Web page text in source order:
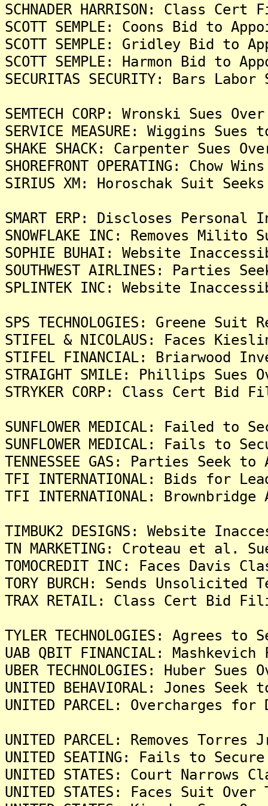
SCHNADER HARRISON: Class
SCOTT SEMPLE: Coons Bid to
SCOTT SEMPLE: Gridley Bid to
SCOTT SEMPLE: Harmon Bid to
SECURITAS SECURITY: Bars
SEMTECH CORP: Wronski Sues
SERVICE MEASURE: Wiggins
SHAKE SHACK: Carpenter Sues
SHOREFRONT OPERATING: Chow
SIRIUS XM: Horoschak Suit
SMART ERP: Discloses
SNOWFLAKE INC: Removes
SOPHIE BUHAI: Website
SOUTHWEST AIRLINES: Parties
SPLINTEK INC: Website
SPS TECHNOLOGIES: Greene
STIFEL & NICOLAUS: Faces
STIFEL FINANCIAL: Briarwood
STRAIGHT SMILE: Phillips Sues
STRYKER CORP: Class Cert
SUNFLOWER MEDICAL: Failed
SUNFLOWER MEDICAL: Fails to
TENNESSEE GAS: Parties Seek
TFI INTERNATIONAL: Bids for
TFI INTERNATIONAL:
TIMBUK2 DESIGNS: Website
TN MARKETING: Croteau et al.
TOMOCREDIT INC: Faces Davis
TORY BURCH: Sends
TRAX RETAIL: Class Cert Bid
TYLER TECHNOLOGIES: Agrees
UAB QBIT FINANCIAL:
UBER TECHNOLOGIES: Huber
UNITED BEHAVIORAL: Jones
UNITED PARCEL: Overcharges
UNITED PARCEL: Removes
UNITED SEATING: Fails to
UNITED STATES: Court Narrows
UNITED STATES: Faces Suit